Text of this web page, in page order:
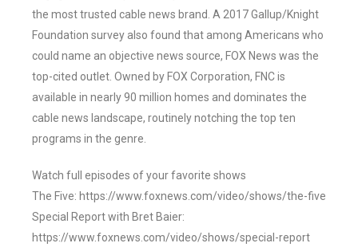
the most trusted cable news brand. A 2017 Gallup/Knight
Foundation survey also found that among Americans who
could name an objective news source, FOX News was the
top-cited outlet. Owned by FOX Corporation, FNC is
available in nearly 90 million homes and dominates the
cable news landscape, routinely notching the top ten
programs in the genre.
Watch full episodes of your favorite shows
The Five: https://www.foxnews.com/video/shows/the-five
Special Report with Bret Baier:
https://www.foxnews.com/video/shows/special-report